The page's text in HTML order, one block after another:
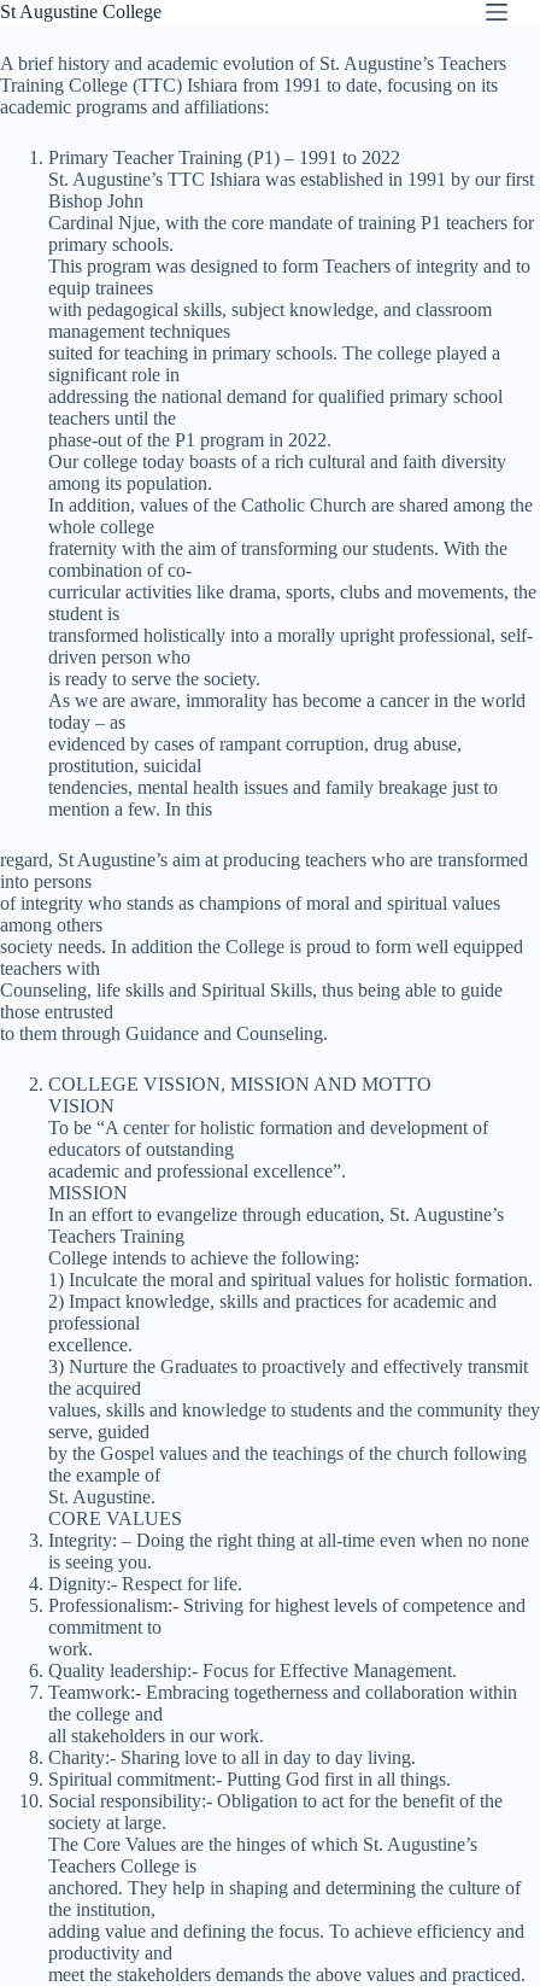
Skip
content
St Augustine College
A brief history and academic evolution of St. Augustine’s Teachers
Training College (TTC) Ishiara from 1991 to date, focusing on its
academic programs and affiliations:
Primary Teacher Training (P1) – 1991 to 2022
St. Augustine’s TTC Ishiara was established in 1991 by our first
Bishop John
Cardinal Njue, with the core mandate of training P1 teachers for
primary schools.
This program was designed to form Teachers of integrity and to
equip trainees
with pedagogical skills, subject knowledge, and classroom
management techniques
suited for teaching in primary schools. The college played a
significant role in
addressing the national demand for qualified primary school
teachers until the
phase-out of the P1 program in 2022.
Our college today boasts of a rich cultural and faith diversity
among its population.
In addition, values of the Catholic Church are shared among the
whole college
fraternity with the aim of transforming our students. With the
combination of co-
curricular activities like drama, sports, clubs and movements, the
student is
transformed holistically into a morally upright professional, self-
driven person who
is ready to serve the society.
As we are aware, immorality has become a cancer in the world
today – as
evidenced by cases of rampant corruption, drug abuse,
prostitution, suicidal
tendencies, mental health issues and family breakage just to
mention a few. In this
regard, St Augustine’s aim at producing teachers who are transformed
into persons
of integrity who stands as champions of moral and spiritual values
among others
society needs. In addition the College is proud to form well equipped
teachers with
Counseling, life skills and Spiritual Skills, thus being able to guide
those entrusted
to them through Guidance and Counseling.
COLLEGE VISSION, MISSION AND MOTTO
VISION
To be “A center for holistic formation and development of
educators of outstanding
academic and professional excellence”.
MISSION
In an effort to evangelize through education, St. Augustine’s
Teachers Training
College intends to achieve the following:
1) Inculcate the moral and spiritual values for holistic formation.
2) Impact knowledge, skills and practices for academic and
professional
excellence.
3) Nurture the Graduates to proactively and effectively transmit
the acquired
values, skills and knowledge to students and the community they
serve, guided
by the Gospel values and the teachings of the church following
the example of
St. Augustine.
CORE VALUES
Integrity: – Doing the right thing at all-time even when no none
is seeing you.
Dignity:- Respect for life.
Professionalism:- Striving for highest levels of competence and
commitment to
work.
Quality leadership:- Focus for Effective Management.
Teamwork:- Embracing togetherness and collaboration within
the college and
all stakeholders in our work.
Charity:- Sharing love to all in day to day living.
Spiritual commitment:- Putting God first in all things.
Social responsibility:- Obligation to act for the benefit of the
society at large.
The Core Values are the hinges of which St. Augustine’s
Teachers College is
anchored. They help in shaping and determining the culture of
the institution,
adding value and defining the focus. To achieve efficiency and
productivity and
meet the stakeholders demands the above values and practiced.